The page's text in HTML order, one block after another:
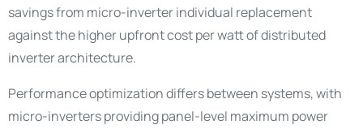
savings from micro-inverter individual replacement
against the higher upfront cost per watt of distributed
inverter architecture.
Performance optimization differs between systems, with
micro-inverters providing panel-level maximum power